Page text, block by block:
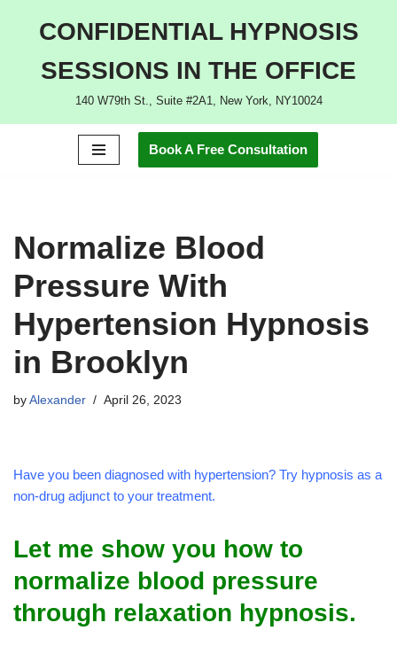
CONFIDENTIAL HYPNOSIS
SESSIONS IN THE OFFICE
140 W79th St., Suite #2A1, New York, NY10024
Book A Free Consultation
Normalize Blood
Pressure With
Hypertension Hypnosis
in Brooklyn
by Alexander April 26, 2023
Have you been diagnosed with hypertension? Try hypnosis as a
non-drug adjunct to your treatment.
Let me show you how to
normalize blood pressure
through relaxation hypnosis.